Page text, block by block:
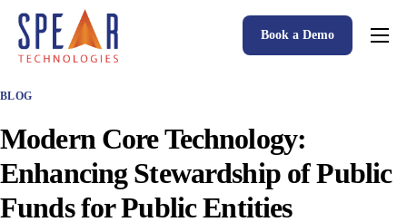
Spear P&C Insurance Solutions Advantage
Accessible AI
P&C Insurance Software Solutions
Who We Serve
Resources
Book a Demo
BLOG
Modern Core Technology:
Enhancing Stewardship of Public
Funds for Public Entities